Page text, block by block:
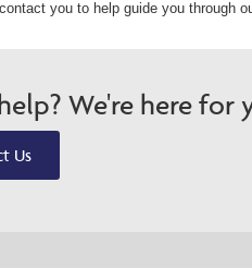
you to help guide you through
We're here for
Us